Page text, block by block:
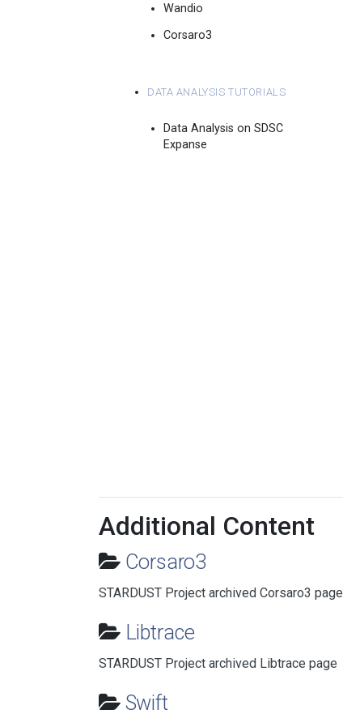
Wandio
Corsaro3
Data Analysis Tutorials
Data Analysis on SDSC
Expanse
Additional Content
Corsaro3
STARDUST Project archived Corsaro3 page
Libtrace
STARDUST Project archived Libtrace page
Swift